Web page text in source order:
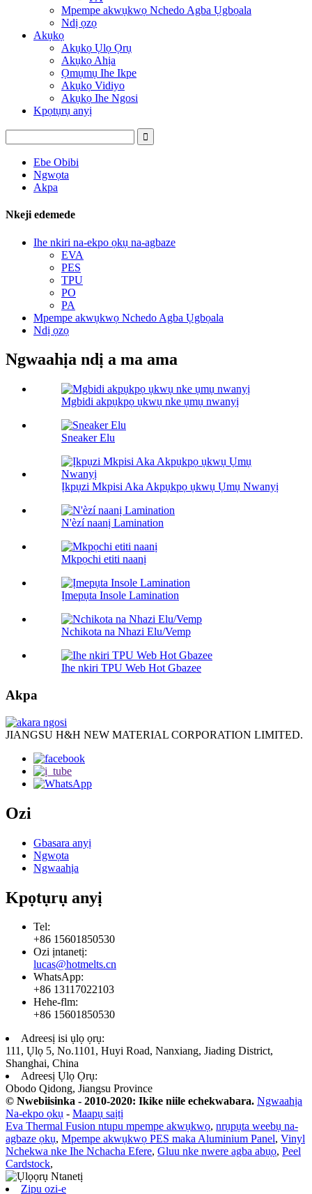
Mpempe akwụkwọ Nchedo Agba Ụgbọala
Ndị ọzọ
Akụkọ
Akụkọ Ụlọ Ọrụ
Akụkọ Ahịa
Ọmụmụ Ihe Ikpe
Akụkọ Vidiyo
Akụkọ Ihe Ngosi
Kpọtụrụ anyị
Ebe Obibi
Ngwọta
Akpa
Nkeji edemede
Ihe nkiri na-ekpo ọkụ na-agbaze
EVA
PES
TPU
PO
PA
Mpempe akwụkwọ Nchedo Agba Ụgbọala
Ndị ọzọ
Ngwaahịa ndị a ma ama
Mgbidi akpụkpọ ụkwụ nke ụmụ nwanyị
Sneaker Elu
Ịkpụzi Mkpisi Aka Akpụkpọ ụkwụ Ụmụ Nwanyị
N'èzí naanị Lamination
Mkpọchi etiti naanị
Ịmepụta Insole Lamination
Nchikota na Nhazi Elu/Vemp
Ihe nkiri TPU Web Hot Gbazee
Akpa
JIANGSU H&H NEW MATERIAL CORPORATION LIMITED.
Ozi
Gbasara anyị
Ngwọta
Ngwaahịa
Kpọtụrụ anyị
Tel:
+86 15601850530
Ozi ịntanetị:
lucas@hotmelts.cn
WhatsApp:
+86 13117022103
Hehe-flm:
+86 15601850530
Adreesị isi ụlọ ọrụ:
111, Ụlọ 5, No.1101, Huyi Road, Nanxiang, Jiading District,
Shanghai, China
Adreesị Ụlọ Ọrụ:
Obodo Qidong, Jiangsu Province
© Nwebiisinka - 2010-2020: Ikike niile echekwabara. Ngwaahịa
Na-ekpo ọkụ - Maapụ saịtị
Eva Thermal Fusion ntupu mpempe akwụkwọ, nrụpụta weebụ na-
agbaze ọkụ, Mpempe akwụkwọ PES maka Aluminium Panel, Vinyl
Nchekwa nke Ihe Nchacha Efere, Gluu nke nwere agba abụọ, Peel
Cardstock,
Zipu ozi-e